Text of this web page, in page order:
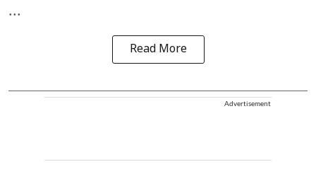
...
Read More
Advertisement